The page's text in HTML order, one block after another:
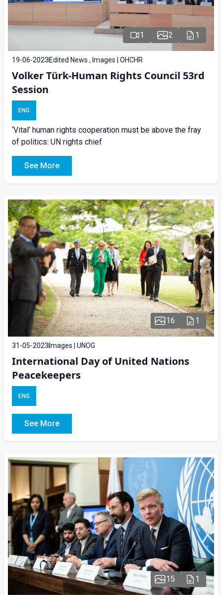
1 2 1
19-06-2023 Edited News , Images | OHCHR
Volker Türk-Human Rights Council 53rd
Session
ENG
‘Vital’ human rights cooperation must be above the fray
of politics: UN rights chief
See More
16 1
31-05-2023 Images | UNOG
International Day of United Nations
Peacekeepers
ENG
See More
15 1